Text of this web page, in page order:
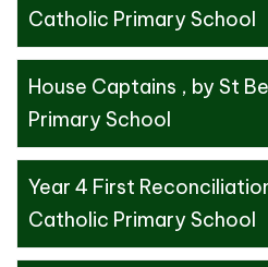
Catholic Primary School
House Captains , by St
Primary School
Year 4 First
Catholic Primary School